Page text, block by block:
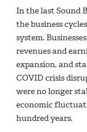
In the last Sound
the business
system.
revenues and
expansion, and
COVID crisis
were no longer
economic
hundred years.